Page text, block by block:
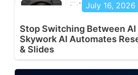
July 16, 2026
Stop Switching Between AI
Skywork AI Automates
& Slides